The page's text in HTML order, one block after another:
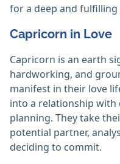
for a deep and
Capricorn in Love
Capricorn is an earth
hardworking, and
manifest in their love
into a relationship
planning. They take
potential partner,
deciding to commit.